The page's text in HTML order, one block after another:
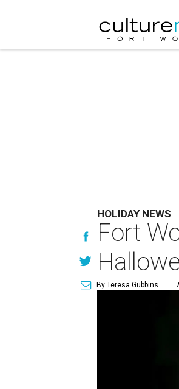
HOLIDAY NEWS
Fort
By Teresa Gubbins